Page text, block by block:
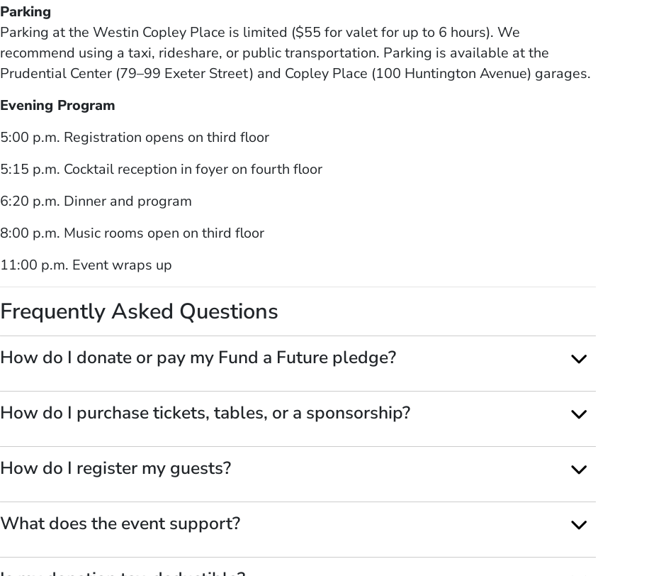
Parking
Parking at the Westin Copley Place is limited ($55 for valet for up to 6 hours). We
recommend using a taxi, rideshare, or public transportation. Parking is available at the
Prudential Center (79–99 Exeter Street) and Copley Place (100 Huntington Avenue) garages.
Evening Program
5:00 p.m. Registration opens on third floor
5:15 p.m. Cocktail reception in foyer on fourth floor
6:20 p.m. Dinner and program
8:00 p.m. Music rooms open on third floor
11:00 p.m. Event wraps up
Frequently Asked Questions
How do I donate or pay my Fund a Future pledge?
How do I purchase tickets, tables, or a sponsorship?
How do I register my guests?
What does the event support?